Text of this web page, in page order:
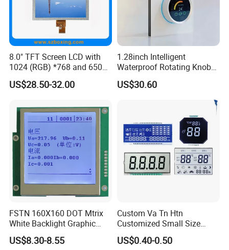
8.0" TFT Screen LCD with
1024 (RGB) *768 and 650
Brightness
US$28.50-32.00
1.28inch Intelligent
Waterproof Rotating Knob
IPS TFT LCD Circular Touch
Screen Module, with Low
HMI and IoT Applicat
US$30.60
FSTN 160X160 DOT Mtrix
White Backlight Graphic
LCD Display
US$8.30-8.55
Custom Va Tn Htn
Customized Small Size
Panel Module
Customization Free Design
US$0.40-0.50